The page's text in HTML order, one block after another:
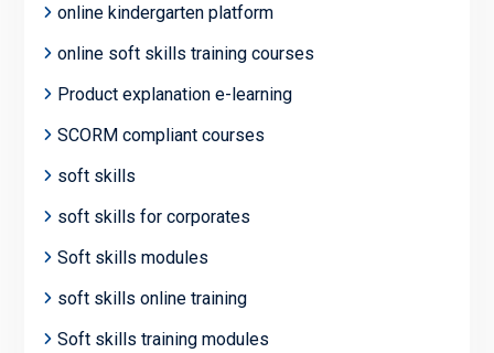
online kindergarten platform
online soft skills training courses
Product explanation e-learning
SCORM compliant courses
soft skills
soft skills for corporates
Soft skills modules
soft skills online training
Soft skills training modules